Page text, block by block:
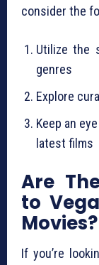
consider the
Utilize the
genres
Explore
Keep an
latest films
Are
to
Movies?
If you’re